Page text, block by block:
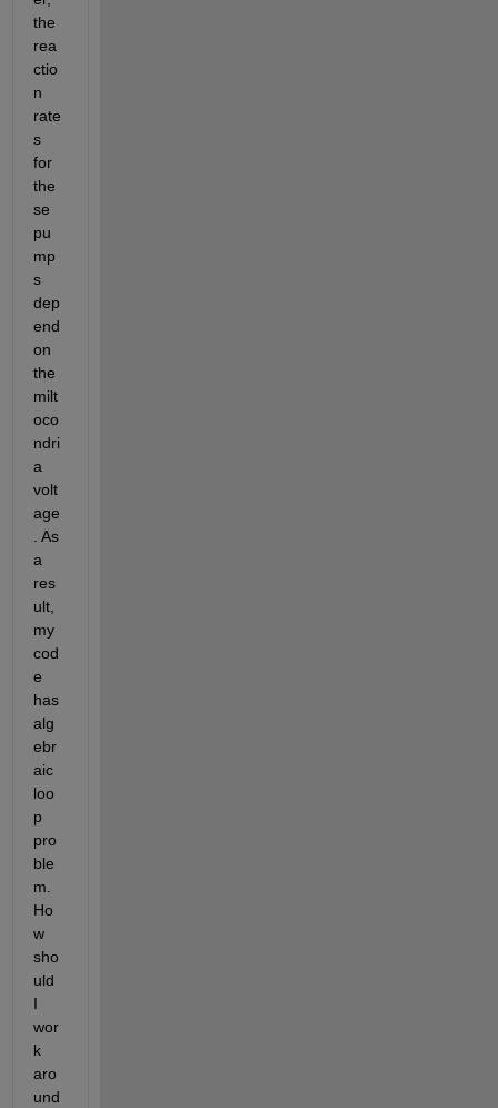
the
rea
ctio
n
rate
s
for
the
se
pu
mp
s
dep
end
on
the
milt
oco
ndri
a
volt
age
. As
a
res
ult,
my
cod
e
has
alg
ebr
aic
loo
p
pro
ble
m.
Ho
w
sho
uld
I
wor
k
aro
und